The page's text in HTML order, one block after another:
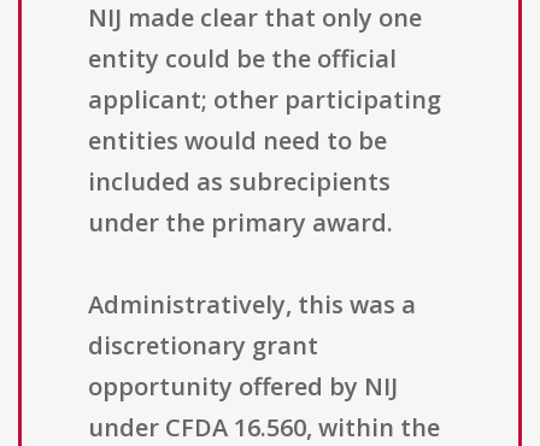
NIJ made clear that only one
entity could be the official
applicant; other participating
entities would need to be
included as subrecipients
under the primary award.
Administratively, this was a
discretionary grant
opportunity offered by NIJ
under CFDA 16.560, within the